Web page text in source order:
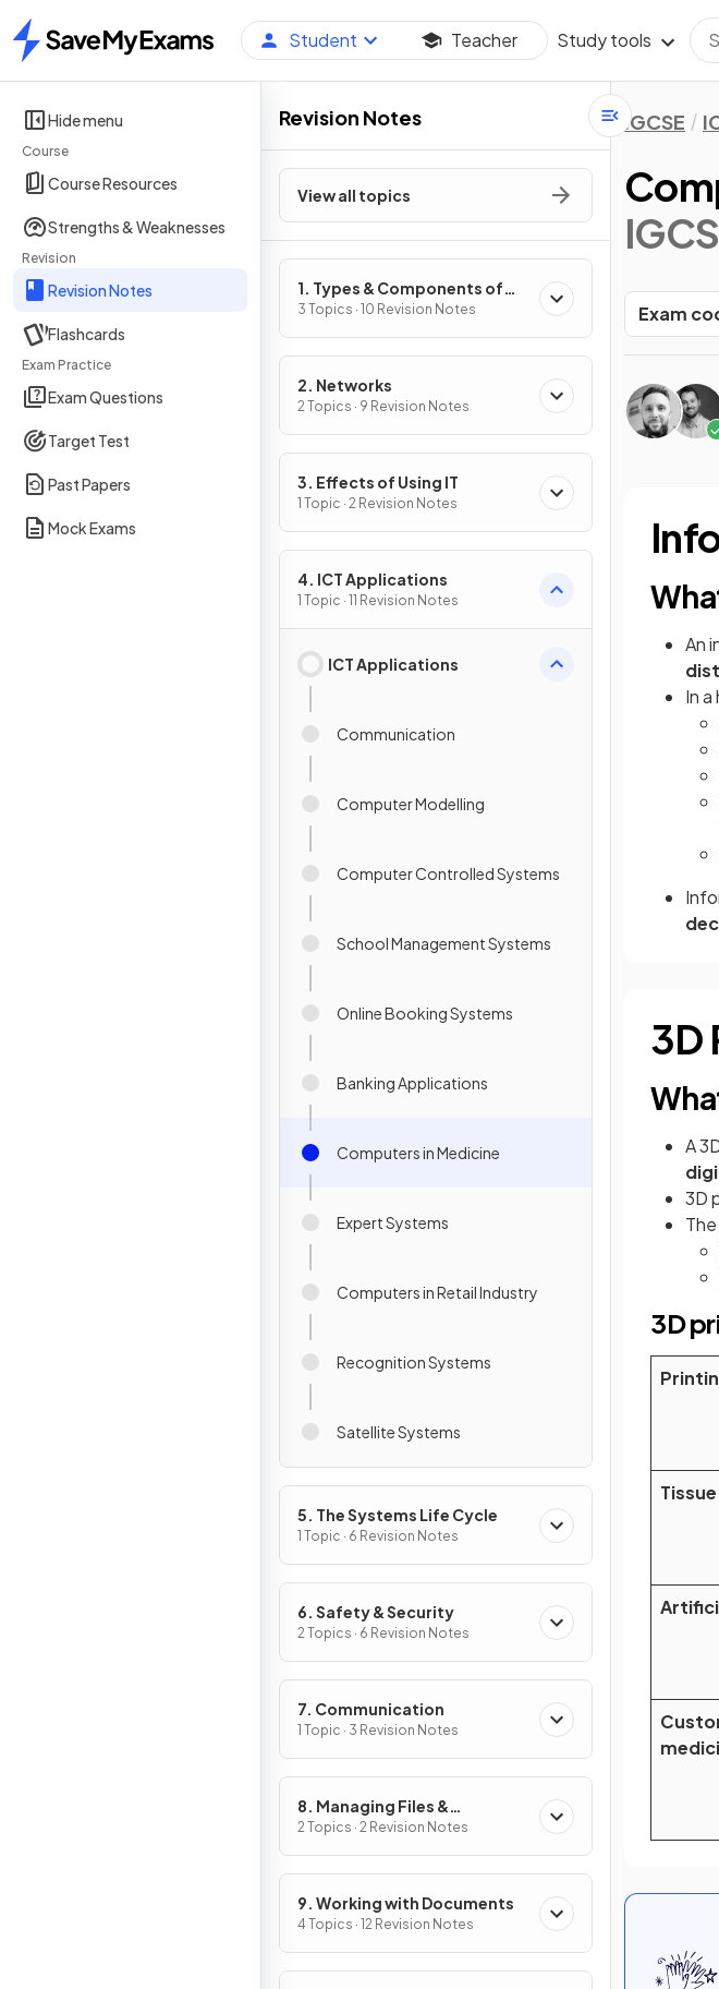
Home
Student Teacher Study tools
Hide menu
Course
Course Resources
Strengths & Weaknesses
Revision
Revision Notes
Flashcards
Exam Practice
Exam Questions
Target Test
Past Papers
Mock Exams
Revision Notes
View all topics
1. Types & Components of
Computer Systems
3 Topics · 10 Revision Notes
2. Networks
2 Topics · 9 Revision Notes
3. Effects of Using IT
1 Topic · 2 Revision Notes
4. ICT Applications
1 Topic · 11 Revision Notes
ICT Applications
Communication
Computer Modelling
Computer Controlled Systems
School Management Systems
Online Booking Systems
Banking Applications
Computers in Medicine
Expert Systems
Computers in Retail Industry
Recognition Systems
Satellite Systems
5. The Systems Life Cycle
1 Topic · 6 Revision Notes
6. Safety & Security
2 Topics · 6 Revision Notes
7. Communication
1 Topic · 3 Revision Notes
8. Managing Files &
Compression
2 Topics · 2 Revision Notes
9. Working with Documents
4 Topics · 12 Revision Notes
IGCSE
Exam
An
In
3D
A
3D
3D